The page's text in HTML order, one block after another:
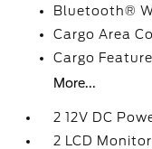
Bluetooth®
Cargo Area
Cargo
More...
2 12V DC
2 LCD